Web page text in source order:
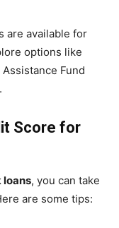
are available for
options like
Fund
Score for
loans, you can take
are some tips: